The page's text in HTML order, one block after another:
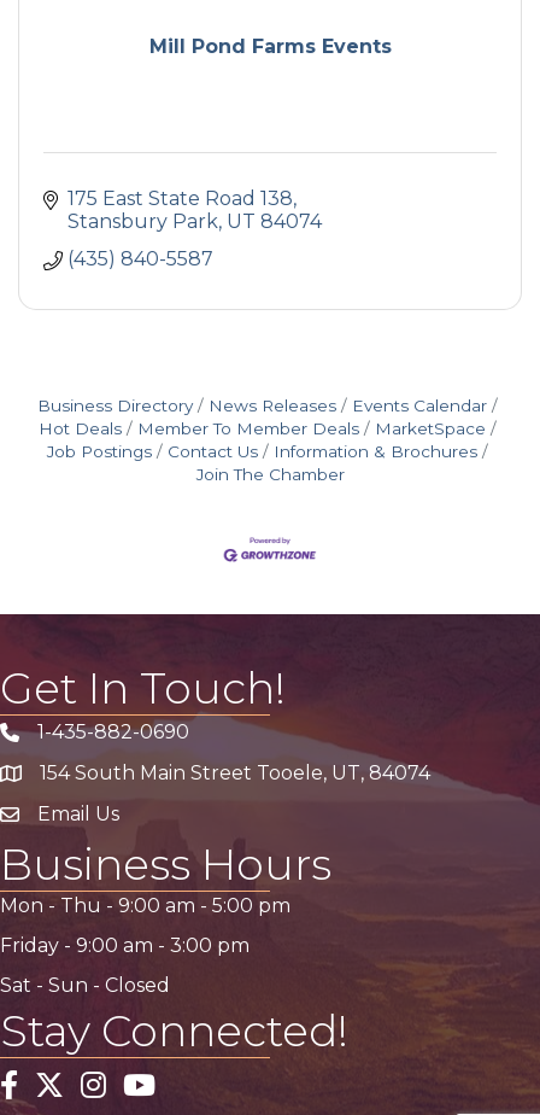
Mill Pond Farms Events
175 East State Road 138
Stansbury Park UT 84074
(435) 840-5587
Business Directory News Releases
Events Calendar
Hot Deals
Member To Member Deals
MarketSpace
Job Postings
Contact Us
Information & Brochures
Join The Chamber
Get In Touch!
Phone icon
1-435-882-0690
address154 South Main Street Tooele, UT, 84074
email address
Email Us
Business Hours
Mon - Thu - 9:00 am - 5:00 pm
Friday - 9:00 am - 3:00 pm
Sat - Sun - Closed
Stay Connected!
Facebook
TwitterInstagram
YouTube